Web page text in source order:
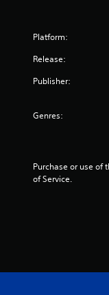
Platform:
Release:
Publisher:
Genres:
Purchase or use of
of Service.